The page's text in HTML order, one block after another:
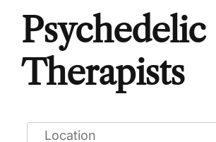
Psychedelic
Therapists